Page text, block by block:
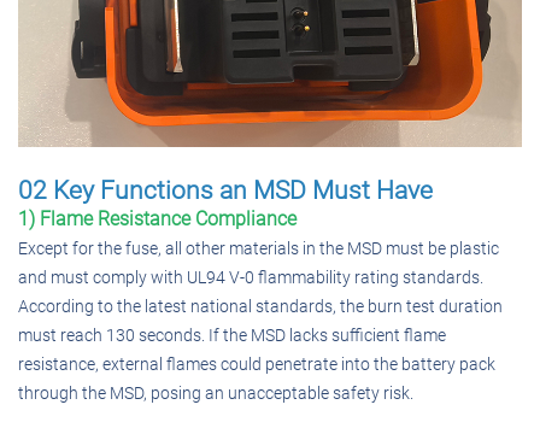
02 Key Functions an MSD Must Have
1) Flame Resistance Compliance
Except for the fuse, all other materials in the MSD must be plastic
and must comply with UL94 V-0 flammability rating standards.
According to the latest national standards, the burn test duration
must reach 130 seconds. If the MSD lacks sufficient flame
resistance, external flames could penetrate into the battery pack
through the MSD, posing an unacceptable safety risk.